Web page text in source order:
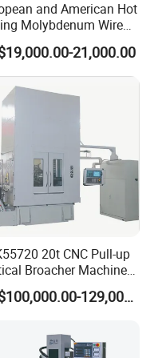
and American Hot
Molybdenum Wire
Machine Multi-
Wire Cut EDM
21,000.00
20t CNC Pull-up
Broacher Machine
Internal Broaching State-
Maker
US$100,000.00-129,000.00